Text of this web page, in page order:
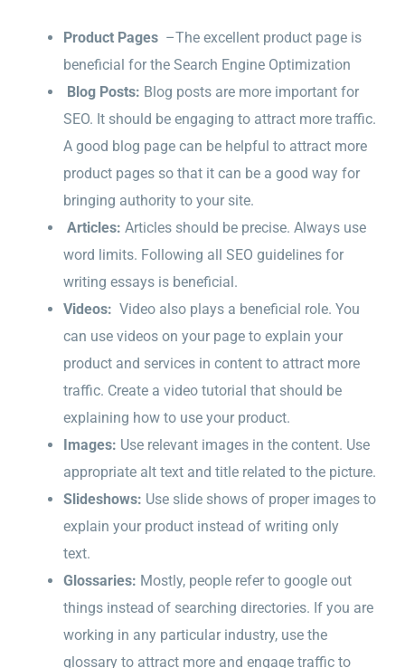
Product Pages –The excellent product page is
beneficial for the Search Engine Optimization
Blog Posts: Blog posts are more important for
SEO. It should be engaging to attract more traffic.
A good blog page can be helpful to attract more
product pages so that it can be a good way for
bringing authority to your site.
Articles: Articles should be precise. Always use
word limits. Following all SEO guidelines for
writing essays is beneficial.
Videos: Video also plays a beneficial role. You
can use videos on your page to explain your
product and services in content to attract more
traffic. Create a video tutorial that should be
explaining how to use your product.
Images: Use relevant images in the content. Use
appropriate alt text and title related to the picture.
Slideshows: Use slide shows of proper images to
explain your product instead of writing only
text.
Glossaries: Mostly, people refer to google out
things instead of searching directories. If you are
working in any particular industry, use the
glossary to attract more and engage traffic to